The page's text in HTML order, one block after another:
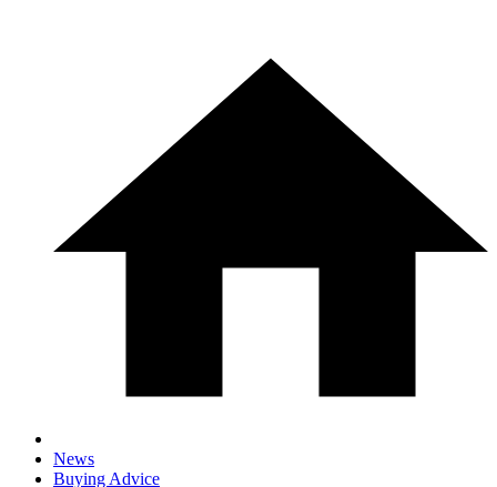
News
Buying Advice